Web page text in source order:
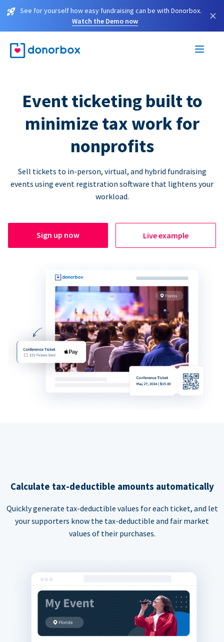
See for yourself how easy fundraising can be with Donorbox.
Watch the Demo now
×
Event ticketing built to
minimize tax work for
nonprofits
Sell tickets to in-person, virtual, and hybrid fundraising
events using event registration software that lightens your
workload.
Sign up now Live example
Calculate tax-deductible amounts automatically
Quickly generate tax-deductible values for each ticket, and let
your supporters know the tax-deductible and fair market
values of their purchases.